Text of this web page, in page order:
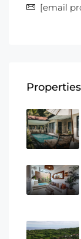
[email
Properties